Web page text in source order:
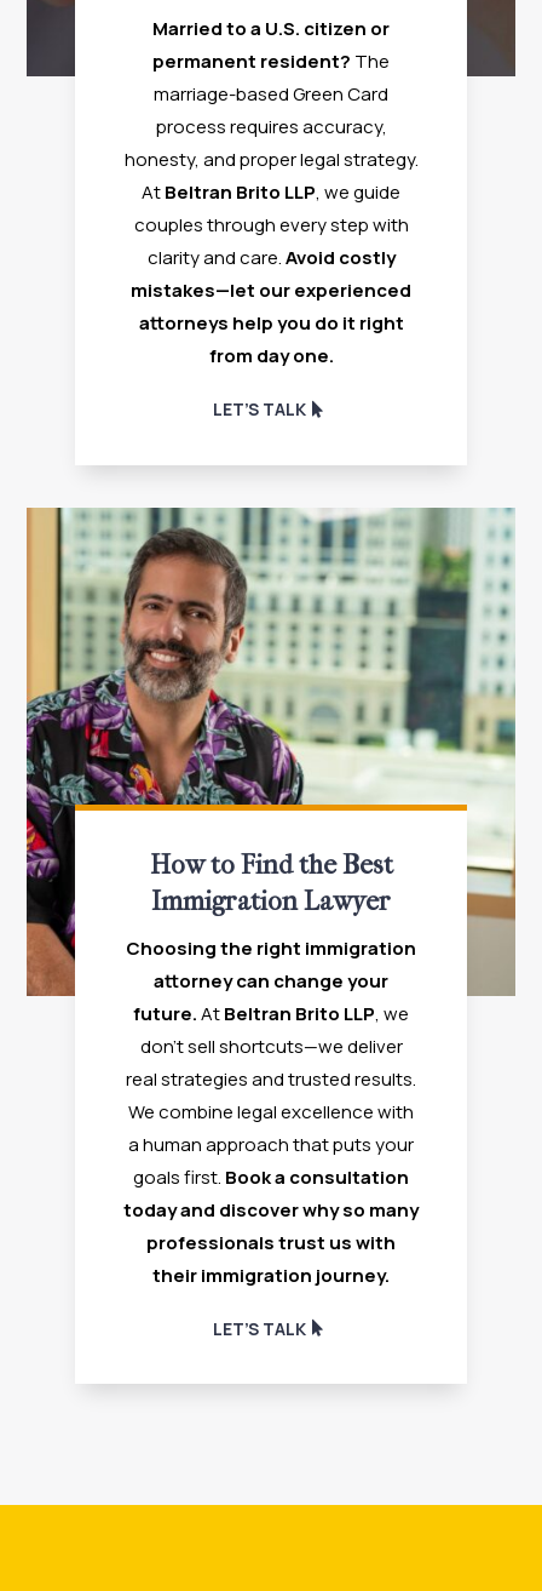
Married to a U.S. citizen or
permanent resident? The
marriage-based Green Card
process requires accuracy,
honesty, and proper legal strategy.
AtBeltran Brito LLP, we guide
couples through every step with
clarity and care.Avoid costly
mistakes—let our experienced
attorneys help you do it right
from day one.
LET’S TALK
How to Find the Best
Immigration Lawyer
Choosing the right immigration
attorney can change your
future.AtBeltran Brito LLP, we
don’t sell shortcuts—we deliver
real strategies and trusted results.
We combine legal excellence with
a human approach that puts your
goals first. Book a consultation
today and discover why so many
professionals trust us with
their immigration journey.
LET’S TALK